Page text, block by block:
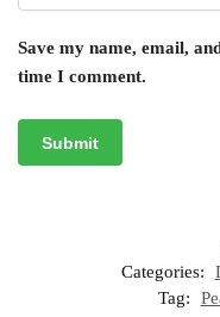
Save my name, email,
time I comment.
Categories:
Tag: